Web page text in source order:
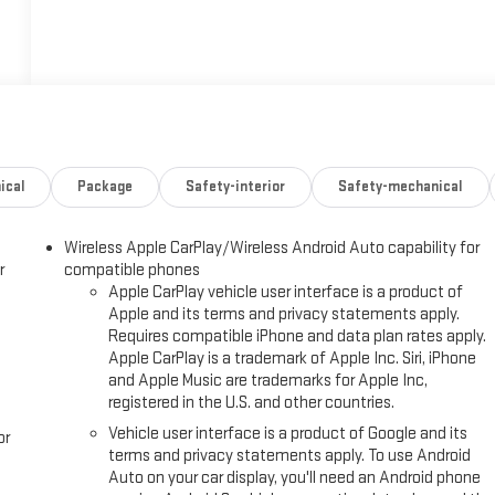
Package Safety-interior Safety-mechanical
Wireless Apple CarPlay/Wireless Android Auto capability for
compatible phones
Apple CarPlay vehicle user interface is a product of
Apple and its terms and privacy statements apply.
Requires compatible iPhone and data plan rates apply.
Apple CarPlay is a trademark of Apple Inc. Siri, iPhone
and Apple Music are trademarks for Apple Inc,
registered in the U.S. and other countries.
Vehicle user interface is a product of Google and its
terms and privacy statements apply. To use Android
Auto on your car display, you'll need an Android phone